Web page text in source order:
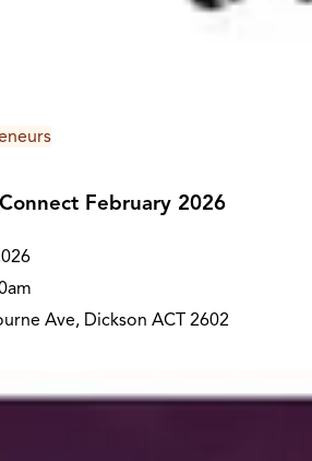
February 2026
Ave, Dickson ACT 2602